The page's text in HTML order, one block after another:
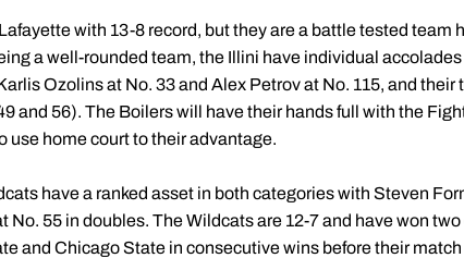
with 13-8 record, but they are a battle tested team
a well-rounded team, the Illini have individual
Ozolins at No. 33 and Alex Petrov at No. 115, and
and 56). The Boilers will have their hands full with the
use home court to their advantage.
have a ranked asset in both categories with Steven
No. 55 in doubles. The Wildcats are 12-7 and have won
and Chicago State in consecutive wins before their